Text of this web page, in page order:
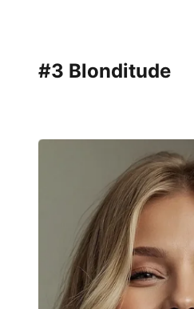
#3 Blonditude